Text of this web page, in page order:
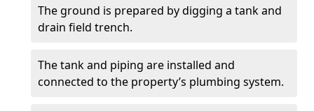
The ground is prepared by digging a tank and
drain field trench.
The tank and piping are installed and
connected to the property’s plumbing system.